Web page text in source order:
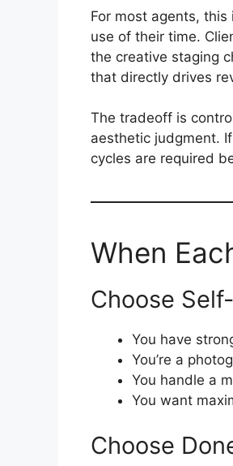
For most agents,
use of their time.
the creative staging
that directly drives
The tradeoff is
aesthetic judgment.
cycles are required
When
Choose
You have
You’re a
You handle a
You want
Choose